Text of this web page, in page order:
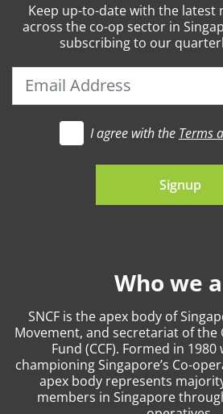
Who we
SNCF is the apex body of
Movement, and secretariat of the
Fund (CCF). Formed in
championing Singapore’s Co-
apex body represents
members in Singapore
Keep up-to-datewith the latest
across the co-op sector in
subscribing to our
I agree with the Terms
Signup